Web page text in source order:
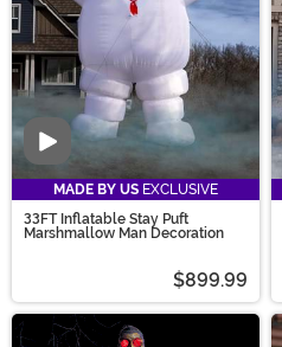
Video
MADE BY US EXCLUSIVE
33FT Inflatable Stay Puft
Marshmallow Man Decoration
$899.99